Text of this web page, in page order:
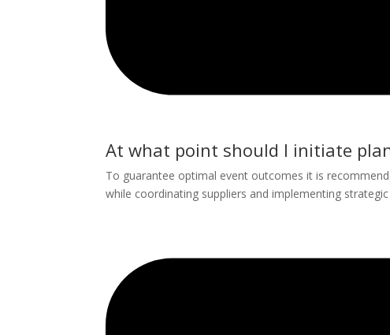
At what point should I initiate
To guarantee optimal event outcomes it is
while coordinating suppliers and implementing